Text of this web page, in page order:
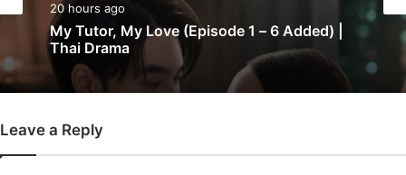
20 hours ago
My Tutor, My Love (Episode 1 – 6 Added) |
Thai Drama
Leave a Reply